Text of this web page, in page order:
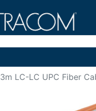
3m LC-LC UPC Fiber